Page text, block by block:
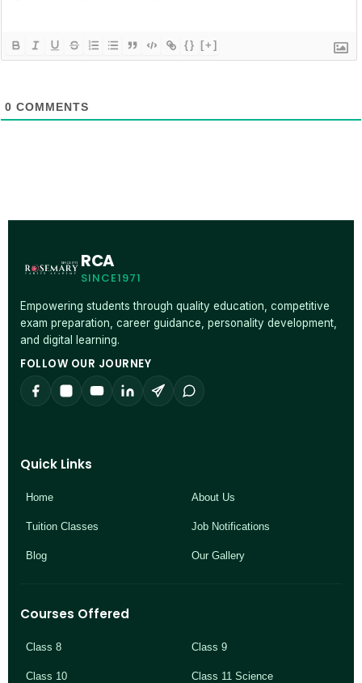
{} [+]
0 COMMENTS
RCA
SINCE1971
Empowering students through quality education, competitive
exam preparation, career guidance, personality development,
and digital learning.
FOLLOW OUR JOURNEY
Quick Links
Home About Us
Tuition Classes Job Notifications
Blog Our Gallery
Courses Offered
Class 8 Class 9
Class 10 Class 11 Science